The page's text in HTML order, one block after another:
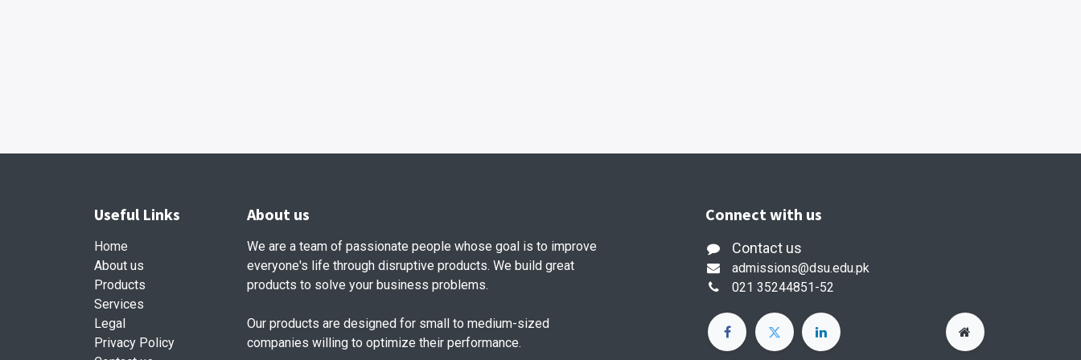
Useful Links
Home
About us
Products
Services
Legal
Privacy Policy
About us
We are a team of passionate people whose goal is to improve
everyone's life through disruptive products. We build great
products to solve your business problems.
Our products are designed for small to medium-sized
companies willing to optimize their performance.
Connect with us
Contact us
admissions@dsu.edu.pk
021 35244851-52